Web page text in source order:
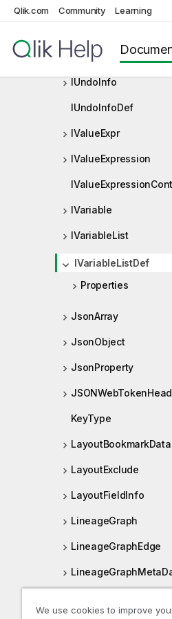
Qlik.com Community Learning
ITreeData
IUndoExclude
IUndoInfo
IUndoInfoDef
IValueExpr
IValueExpression
IVariable
IVariableList
IVariableListDef
Properties
JsonArray
JsonObject
JsonProperty
KeyType
LayoutBookmarkData
LayoutExclude
LayoutFieldInfo
LineageGraph
LineageGraphEdge
We use cookies to improve